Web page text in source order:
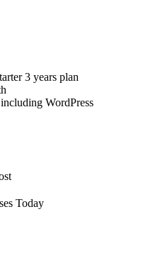
3 years plan
WordPress
Today